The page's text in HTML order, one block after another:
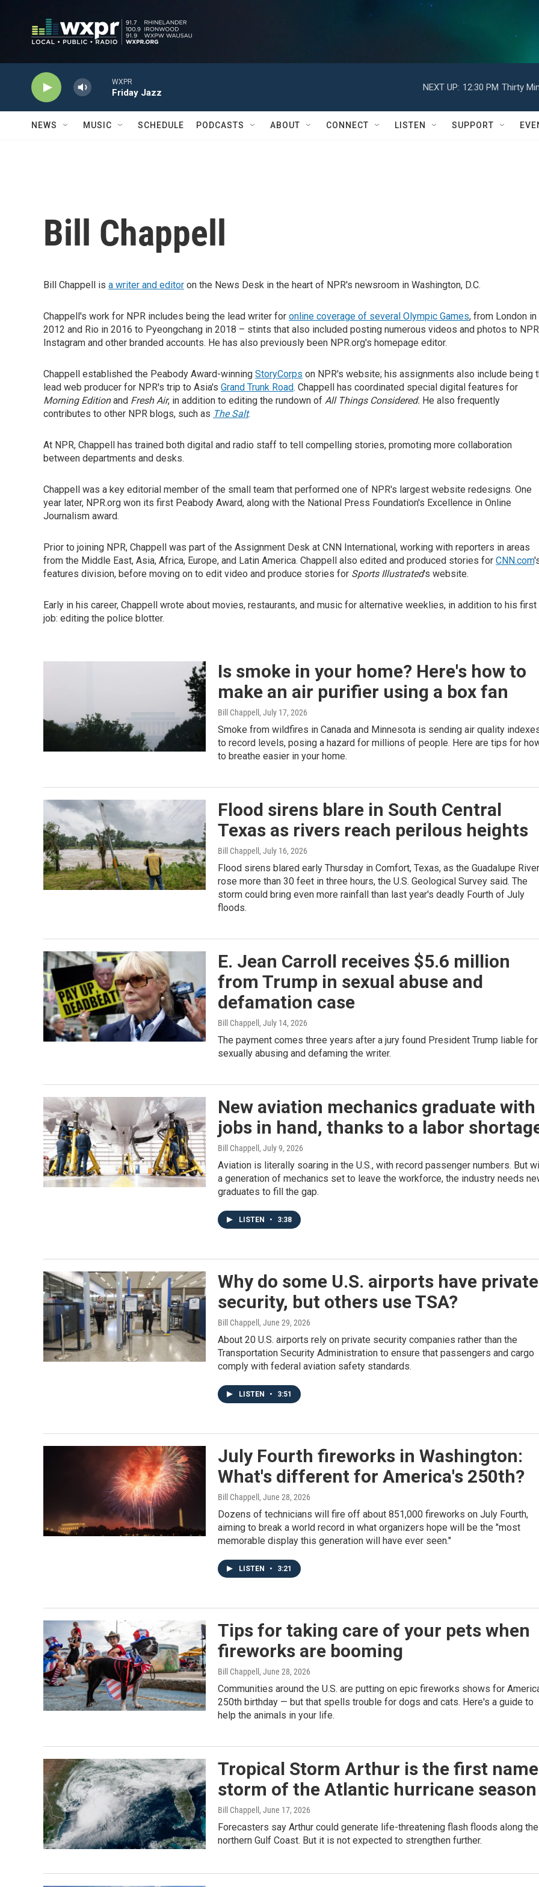
WXPR
Friday Jazz
NEXT UP: 12:30 PM Thirty
NEWS MUSIC SCHEDULE PODCASTS ABOUT CONNECT LISTEN SUPPORT
Bill Chappell
Bill Chappell is a writer and editor on the News Desk in the heart of NPR's newsroom in Washington, D.C.
Chappell's work for NPR includes being the lead writer for online coverage of several Olympic Games, from London in
2012 and Rio in 2016 to Pyeongchang in 2018 – stints that also included posting numerous videos and photos to
Instagram and other branded accounts. He has also previously been NPR.org's homepage editor.
Chappell established the Peabody Award-winning StoryCorps on NPR's website; his assignments also include being
lead web producer for NPR's trip to Asia's Grand Trunk Road. Chappell has coordinated special digital features for
Morning Editionand Fresh Air, in addition to editing the rundown of All Things Considered. He also frequently
contributes to other NPR blogs, such as The Salt.
At NPR, Chappell has trained both digital and radio staff to tell compelling stories, promoting more collaboration
between departments and desks.
Chappell was a key editorial member of the small team that performed one of NPR's largest website redesigns. One
year later, NPR.org won its first Peabody Award, along with the National Press Foundation's Excellence in Online
Journalism award.
Prior to joining NPR, Chappell was part of the Assignment Desk at CNN International, working with reporters in areas
from the Middle East, Asia, Africa, Europe, and Latin America. Chappell also edited and produced stories for CNN.com
features division, before moving on to edit video and produce stories for Sports Illustrated's website.
Early in his career, Chappell wrote about movies, restaurants, and music for alternative weeklies, in addition to his first
job: editing the police blotter.
Is smoke in your home? Here's how to
make an air purifier using a box fan
Bill Chappell , July 17, 2026
Smoke from wildfires in Canada and Minnesota is sending air quality
to record levels, posing a hazard for millions of people. Here are tips for
to breathe easier in your home.
Flood sirens blare in South Central
Texas as rivers reach perilous heights
Bill Chappell , July 16, 2026
Flood sirens blared early Thursday in Comfort, Texas, as the Guadalupe River
rose more than 30 feet in three hours, the U.S. Geological Survey said. The
storm could bring even more rainfall than last year's deadly Fourth of July
floods.
E. Jean Carroll receives $5.6 million
from Trump in sexual abuse and
defamation case
Bill Chappell , July 14, 2026
The payment comes three years after a jury found President Trump liable for
sexually abusing and defaming the writer.
New aviation mechanics graduate with
jobs in hand, thanks to a labor
Bill Chappell , July 9, 2026
Aviation is literally soaring in the U.S., with record passenger numbers. But
a generation of mechanics set to leave the workforce, the industry needs
graduates to fill the gap.
LISTEN • 3:38
Why do some U.S. airports have private
security, but others use TSA?
Bill Chappell , June 29, 2026
About 20 U.S. airports rely on private security companies rather than the
Transportation Security Administration to ensure that passengers and cargo
comply with federal aviation safety standards.
LISTEN • 3:51
July Fourth fireworks in Washington:
What's different for America's 250th?
Bill Chappell , June 28, 2026
Dozens of technicians will fire off about 851,000 fireworks on July Fourth,
aiming to break a world record in what organizers hope will be the "most
memorable display this generation will have ever seen."
LISTEN • 3:21
Tips for taking care of your pets when
fireworks are booming
Bill Chappell , June 28, 2026
Communities around the U.S. are putting on epic fireworks shows for
250th birthday — but that spells trouble for dogs and cats. Here's a guide to
help the animals in your life.
Tropical Storm Arthur is the first
storm of the Atlantic hurricane season
Bill Chappell , June 17, 2026
Forecasters say Arthur could generate life-threatening flash floods along the
northern Gulf Coast. But it is not expected to strengthen further.